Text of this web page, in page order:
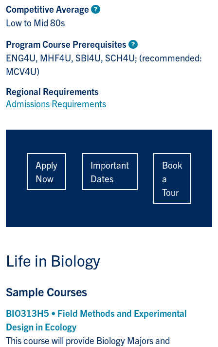
Competitive Average
Low to Mid 80s
Program Course Prerequisites
ENG4U, MHF4U, SBI4U, SCH4U; (recommended:
MCV4U)
Regional Requirements
Admissions Requirements
Apply
Now
Important
Dates
Book
a
Tour
Life in Biology
Sample Courses
BIO313H5 • Field Methods and Experimental
Design in Ecology
This course will provide Biology Majors and